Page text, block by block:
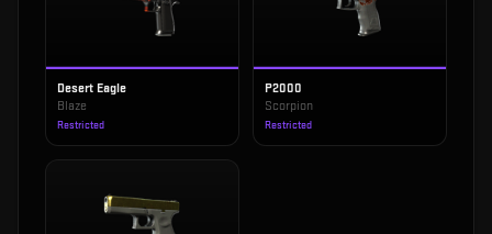
Desert Eagle
Blaze
Restricted
P2000
Scorpion
Restricted